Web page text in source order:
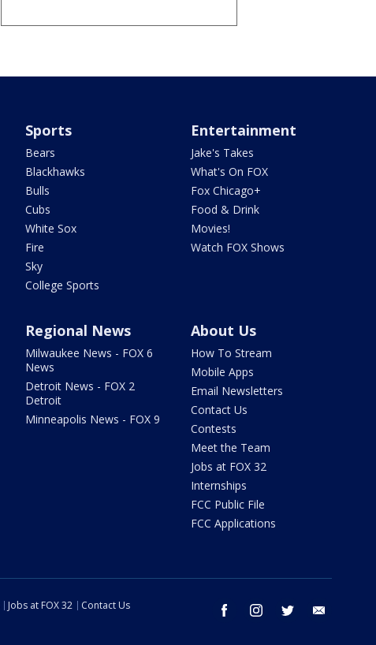
Sports
Bears
Blackhawks
Bulls
Cubs
White Sox
Fire
Sky
College Sports
Entertainment
Jake's Takes
What's On FOX
Fox Chicago+
Food & Drink
Movies!
Watch FOX Shows
Regional News
Milwaukee News - FOX 6
News
Detroit News - FOX 2
Detroit
Minneapolis News - FOX 9
About Us
How To Stream
Mobile Apps
Email Newsletters
Contact Us
Contests
Meet the Team
Jobs at FOX 32
Internships
FCC Public File
FCC Applications
facebook instagram twitter
Jobs at FOX 32
Contact Us